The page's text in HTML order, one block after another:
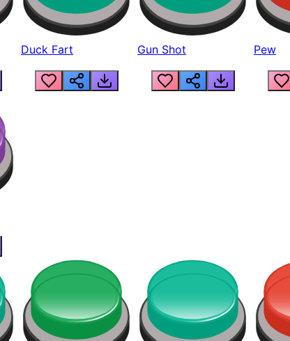
Duck Fart Gun Shot Pew